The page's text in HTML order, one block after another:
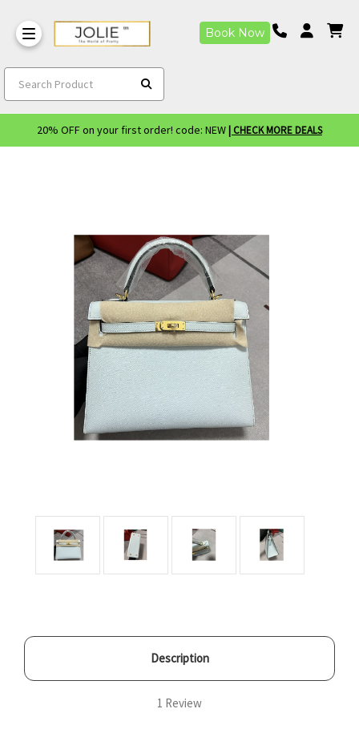
Book Now
Search Product
20% OFF on your first order! code: NEW | CHECK MORE DEALS
Description
1 Review